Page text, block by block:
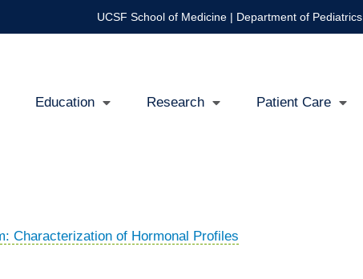
UCSF School of Medicine| Department of Pediatrics
Education Research Patient Care
Characterization of Hormonal Profiles